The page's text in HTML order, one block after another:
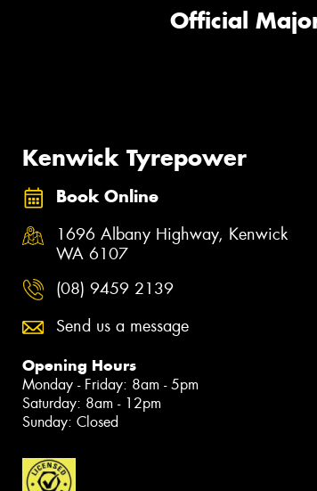
Official
Kenwick Tyrepower
Book Online
1696 Albany Highway, Kenwick
WA 6107
(08) 9459 2139
Send us a message
Opening Hours
Monday - Friday: 8am - 5pm
Saturday: 8am - 12pm
Sunday: Closed